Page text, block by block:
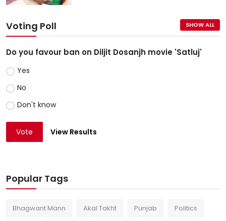
Voting Poll SHOW ALL
Do you favour ban on Diljit Dosanjh movie 'Satluj'
Yes
No
Don't know
Vote View Results
Popular Tags
Bhagwant Mann Akal Takht Punjab Politics